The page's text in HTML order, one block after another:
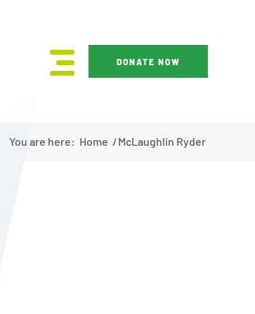
DONATE NOW
You are here: Home / McLaughlin Ryder